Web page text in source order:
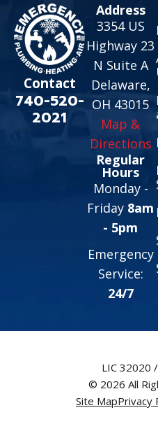
Contact
740-520-
2021
Address
3354 US
Highway 23
N Suite A
Delaware,
OH 43015
Map &
Directions
Regular
Hours
Monday -
Friday 8am
- 5pm
Emergency
Service:
24/7
LIC 32020
© 2026 All
Site MapPrivacy